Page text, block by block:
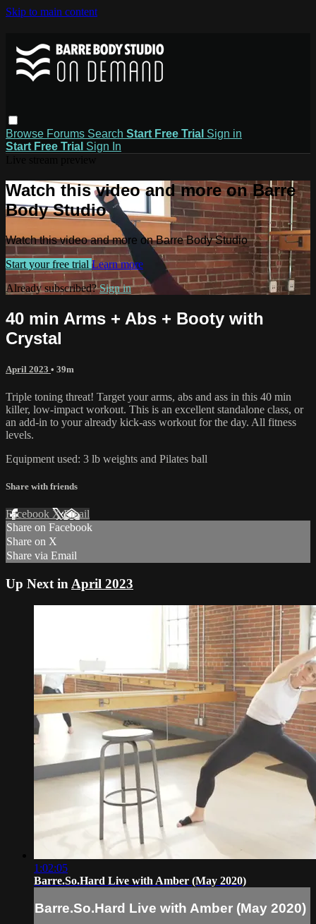
Skip to main content
Browse Forums Search Start Free Trial Sign in
Start Free Trial Sign In
Watch this video and more on Barre
Body Studio
Watch this video and more on Barre Body Studio
Start your free trial Learn more
Already subscribed?Sign in
40 min Arms + Abs + Booty with
Crystal
April 2023 • 39m
Triple toning threat! Target your arms, abs and ass in this 40 min
killer, low-impact workout. This is an excellent standalone class, or
an add-in to your already kick-ass workout for the day. All fitness
levels.
Equipment used: 3 lb weights and Pilates ball
Share with friends
Facebook XEmail
Share on Facebook
Share on X
Share via Email
Up Next in April 2023
1:02:05
Barre.So.Hard Live with Amber (May 2020)
Barre.So.Hard Live with Amber (May 2020)